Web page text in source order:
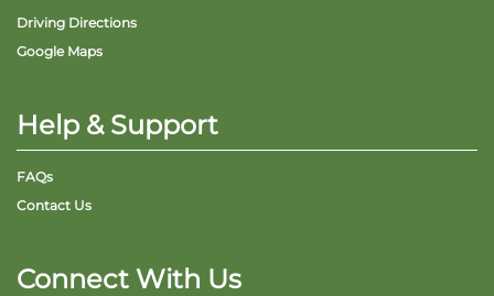
Driving Directions
Google Maps
Help & Support
FAQs
Contact Us
Connect With Us